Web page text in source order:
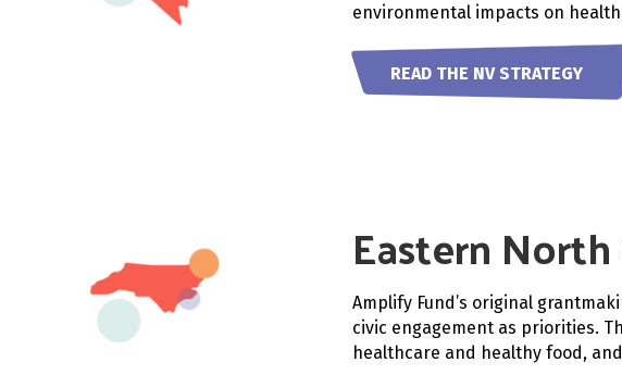
environmental impacts on
READ THE NV STRATEGY
Eastern
Amplify Fund’s original
civic engagement as priorities.
healthcare and healthy food,